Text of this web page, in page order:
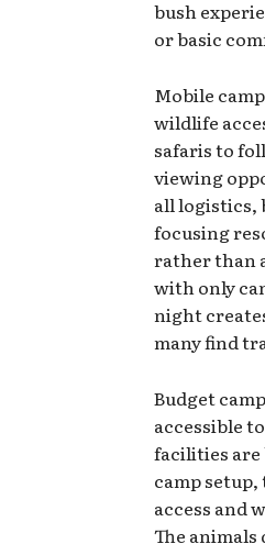
bush
or basic
Mobile
wildlife
safaris to
viewing
all logistics,
focusing
rather than
with only
night
many find
Budget
accessible
facilities are
camp
access and
The